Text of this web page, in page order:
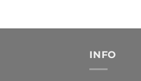
INFO